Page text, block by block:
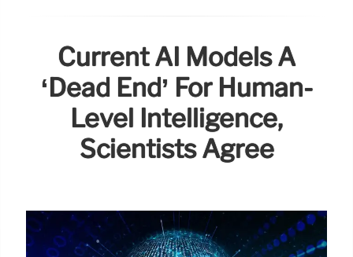
Current AI Models A
‘dead End’ For Human-
Level Intelligence,
Scientists Agree